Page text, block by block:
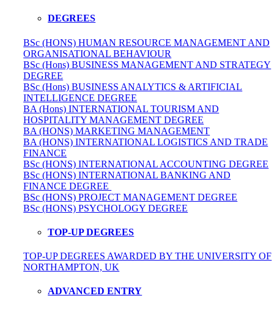
DEGREES
BSc (HONS) HUMAN RESOURCE MANAGEMENT AND
ORGANISATIONAL BEHAVIOUR
BSc (Hons) BUSINESS MANAGEMENT AND STRATEGY
DEGREE
BSc (Hons) BUSINESS ANALYTICS & ARTIFICIAL
INTELLIGENCE DEGREE
BA (Hons) INTERNATIONAL TOURISM AND
HOSPITALITY MANAGEMENT DEGREE
BA (HONS) MARKETING MANAGEMENT
BA (HONS) INTERNATIONAL LOGISTICS AND TRADE
FINANCE
BSc (HONS) INTERNATIONAL ACCOUNTING DEGREE
BSc (HONS) INTERNATIONAL BANKING AND
FINANCE DEGREE
BSc (HONS) PROJECT MANAGEMENT DEGREE
BSc (HONS) PSYCHOLOGY DEGREE
TOP-UP DEGREES
TOP-UP DEGREES AWARDED BY THE UNIVERSITY OF
NORTHAMPTON, UK
ADVANCED ENTRY